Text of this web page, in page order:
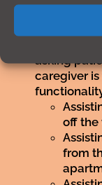
Caregiver
asking
caregiver
off the
from